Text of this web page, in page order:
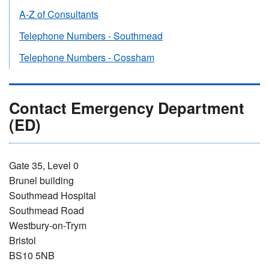
A-Z of Consultants
Telephone Numbers - Southmead
Telephone Numbers - Cossham
Contact Emergency Department
(ED)
Gate 35, Level 0
Brunel building
Southmead Hospital
Southmead Road
Westbury-on-Trym
Bristol
BS10 5NB